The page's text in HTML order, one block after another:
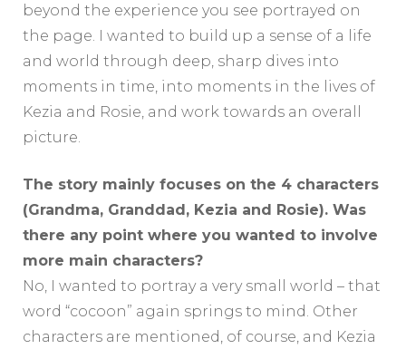
beyond the experience you see portrayed on
the page. I wanted to build up a sense of a life
and world through deep, sharp dives into
moments in time, into moments in the lives of
Kezia and Rosie, and work towards an overall
picture.
The story mainly focuses on the 4 characters
(Grandma, Granddad, Kezia and Rosie). Was
there any point where you wanted to involve
more main characters?
No, I wanted to portray a very small world – that
word “cocoon” again springs to mind. Other
characters are mentioned, of course, and Kezia